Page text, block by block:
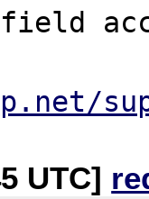
field
UTC]